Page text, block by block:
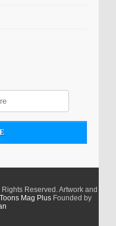
Rights Reserved. Artwork and
Toons Mag PlusFounded by